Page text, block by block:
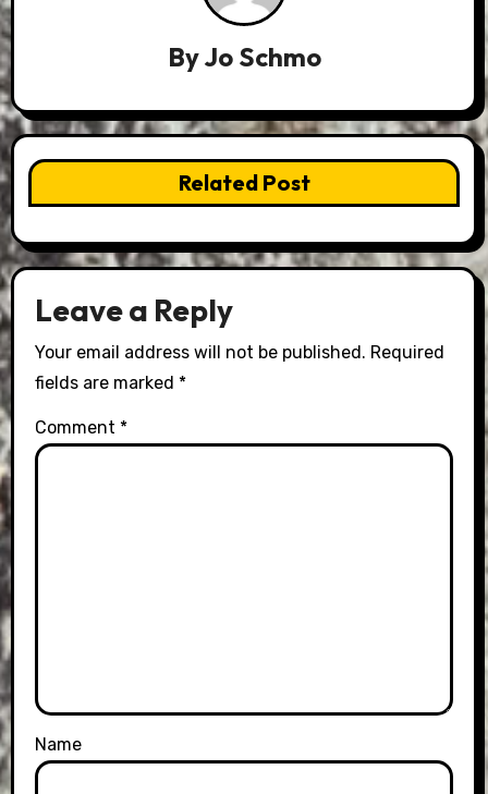
ByJo Schmo
Related Post
Leave a Reply
Your email address will not be published. Required
fields are marked *
Comment *
Name